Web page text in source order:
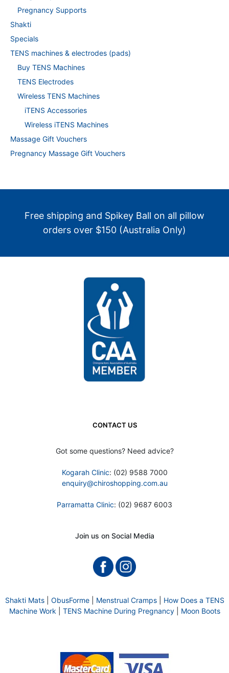
Pregnancy Supports
Shakti
Specials
TENS machines & electrodes (pads)
Buy TENS Machines
TENS Electrodes
Wireless TENS Machines
iTENS Accessories
Wireless iTENS Machines
Massage Gift Vouchers
Pregnancy Massage Gift Vouchers
Free shipping and Spikey Ball on all pillow
orders over $150 (Australia Only)
CONTACT US
Got some questions? Need advice?
Kogarah Clinic: (02) 9588 7000
enquiry@chiroshopping.com.au
Parramatta Clinic: (02) 9687 6003
Join us on Social Media
Shakti Mats| ObusForme| Menstrual Cramps| How Does a TENS
Machine Work
TENS Machine During Pregnancy| Moon Boots